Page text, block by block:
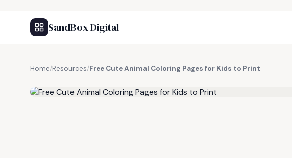
SandBox Digital
Home/Resources/Free Cute Animal Coloring Pages for Kids to Print